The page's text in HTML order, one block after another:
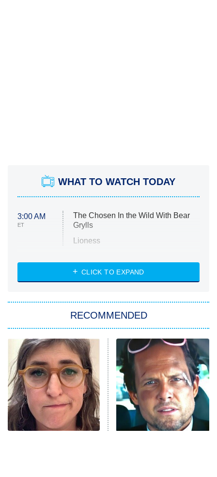
WHAT TO WATCH TODAY
3:00 AM
ET
The Chosen In the Wild With Bear
Grylls
Lioness
ET
NASCAR Americana
The Real Housewives of Atlanta
9:00 PM
ET
Decades in Sports
House of the Dragon
The Librarians: The Next Chapter
The Real Housewives Ultimate Girls
Trip: Roaring 20th
CLICK TO EXPAND
RECOMMENDED